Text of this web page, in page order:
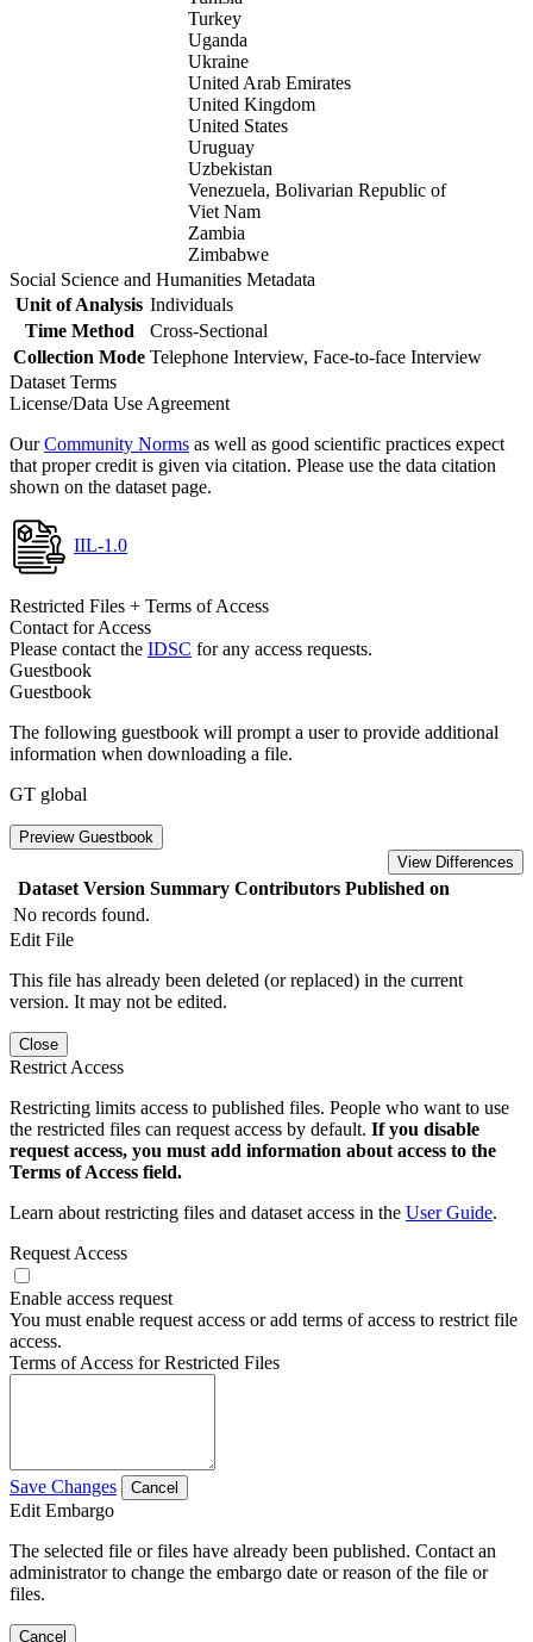
Turkey
Uganda
Ukraine
United Arab Emirates
United Kingdom
United States
Uruguay
Uzbekistan
Venezuela, Bolivarian Republic of
Viet Nam
Zambia
Zimbabwe
Social Science and Humanities Metadata
Unit of Analysis Individuals
Time Method
Cross-Sectional
Collection Mode Telephone Interview, Face-to-face Interview
Dataset Terms
License/Data Use Agreement
OurCommunity Norms as well as good scientific practices expect
that proper credit is given via citation. Please use the data citation
shown on the dataset page.
IIL-1.0
Restricted Files + Terms of Access
Contact for Access
Please contact the IDSC for any access requests.
Guestbook
Guestbook
The following guestbook will prompt a user to provide additional
information when downloading a file.
GT global
Preview Guestbook
View Differences
Dataset Version Summary Contributors Published on
No records found.
Edit File
This file has already been deleted (or replaced) in the current
version. It may not be edited.
Close
Restrict Access
Restricting limits access to published files. People who want to use
the restricted files can request access by default. If you disable
request access, you must add information about access to the
Terms of Access field.
Learn about restricting files and dataset access in the User Guide.
Request Access
Enable access request
You must enable request access or add terms of access to restrict file
access.
Terms of Access for Restricted Files
Save Changes Cancel
Edit Embargo
The selected file or files have already been published. Contact an
administrator to change the embargo date or reason of the file or
files.
Cancel